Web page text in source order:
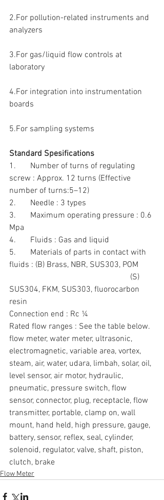
2.For pollution-related instruments and
analyzers
3.For gas/liquid flow controls at
laboratory
4.For integration into instrumentation
boards
5.For sampling systems
Standard Spesifications
1.       Number of turns of regulating
screw : Approx. 12 turns (Effective
number of turns:5–12)
2.       Needle : 3 types
3.       Maximum operating pressure : 0.6
Mpa
4.       Fluids : Gas and liquid
5.       Materials of parts in contact with
fluids : (B) Brass, NBR, SUS303, POM
SUS304, FKM, SUS303, fluorocarbon
resin
Connection end : Rc ¼
Rated flow ranges : See the table below.
flow meter, water meter, ultrasonic,
electromagnetic, variable area, vortex,
steam, air, water, udara, limbah, solar, oil,
level sensor, air motor, hydraulic,
pneumatic, pressure switch, flow
sensor, connector, plug, receptacle, flow
transmitter, portable, clamp on, wall
mount, hand held, high pressure, gauge,
battery, sensor, reflex, seal, cylinder,
solenoid, regulator, valve, shaft, piston,
clutch, brake
Flow Meter